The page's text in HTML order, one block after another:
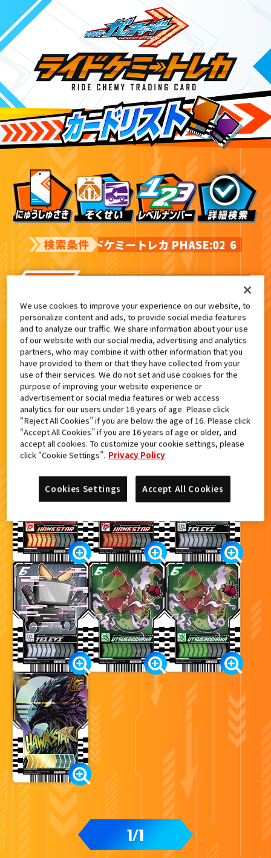
ライドケミートレカ PHASE:02 6
検索結果
1/1
カードをタップするとウラになります
ライドケミートレカ PHASE:02
We use cookies to improve your experience on our website, to
personalize content and ads, to provide social media features
and to analyze our traffic. We share information about your use
of our website with our social media, advertising and analytics
partners, who may combine it with other information that you
have provided to them or that they have collected from your
use of their services. We do not set and use cookies for the
purpose of improving your website experience or
advertisement or social media features or web access
analytics for our users under 16 years of age. Please click
“Reject All Cookies” if you are below the age of 16. Please click
“Accept All Cookies” if you are 16 years of age or older, and
accept all cookies. To customize your cookie settings, please
click “Cookie Settings”. Privacy Policy
Accept All Cookies
Cookies Settings